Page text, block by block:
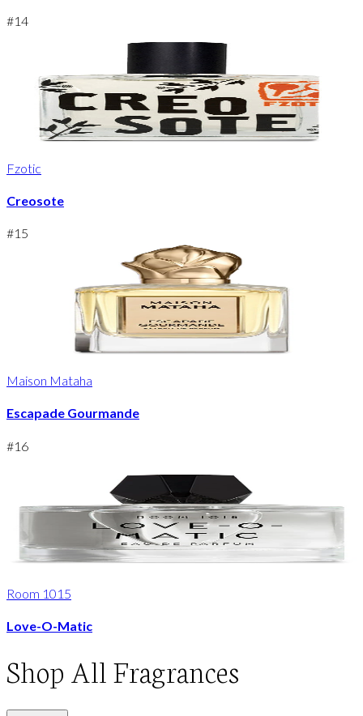
#14
Fzotic
Creosote
#15
Maison Mataha
Escapade Gourmande
#16
Room 1015
Love-O-Matic
Shop All Fragrances